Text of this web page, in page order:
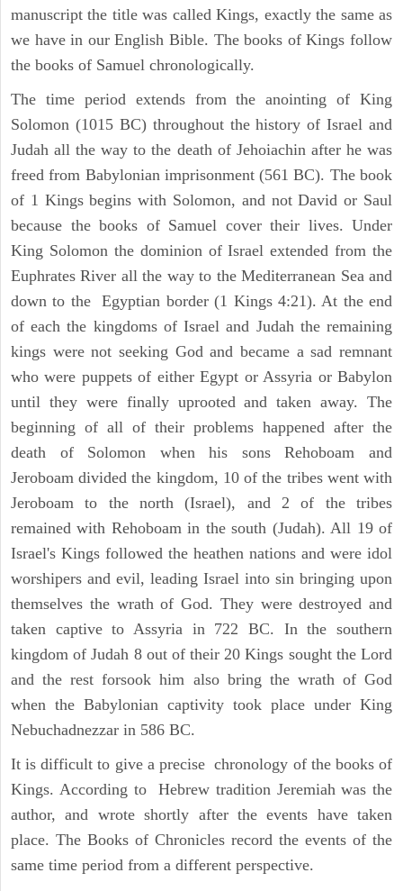
manuscript the title was called Kings, exactly the same as
we have in our English Bible. The books of Kings follow
the books of Samuel chronologically.
The time period extends from the anointing of King
Solomon (1015 BC) throughout the history of Israel and
Judah all the way to the death of Jehoiachin after he was
freed from Babylonian imprisonment (561 BC). The book
of 1 Kings begins with Solomon, and not David or Saul
because the books of Samuel cover their lives. Under
King Solomon the dominion of Israel extended from the
Euphrates River all the way to the Mediterranean Sea and
down to the Egyptian border (1 Kings 4:21). At the end
of each the kingdoms of Israel and Judah the remaining
kings were not seeking God and became a sad remnant
who were puppets of either Egypt or Assyria or Babylon
until they were finally uprooted and taken away. The
beginning of all of their problems happened after the
death of Solomon when his sons Rehoboam and
Jeroboam divided the kingdom, 10 of the tribes went with
Jeroboam to the north (Israel), and 2 of the tribes
remained with Rehoboam in the south (Judah). All 19 of
Israel's Kings followed the heathen nations and were idol
worshipers and evil, leading Israel into sin bringing upon
themselves the wrath of God. They were destroyed and
taken captive to Assyria in 722 BC. In the southern
kingdom of Judah 8 out of their 20 Kings sought the Lord
and the rest forsook him also bring the wrath of God
when the Babylonian captivity took place under King
Nebuchadnezzar in 586 BC.
It is difficult to give a precise chronology of the books of
Kings. According to Hebrew tradition Jeremiah was the
author, and wrote shortly after the events have taken
place. The Books of Chronicles record the events of the
same time period from a different perspective.